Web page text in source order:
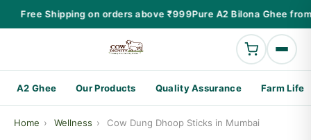
Free Shipping on orders above ₹999Pure A2 Bilona Ghee
A2 Ghee Our Products Quality Assurance Farm Life
Home › Wellness › Cow Dung Dhoop Sticks in Mumbai